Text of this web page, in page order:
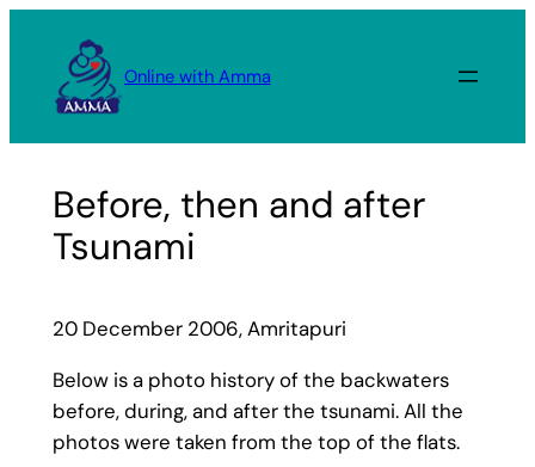
content
Online with Amma
Before, then and after
Tsunami
20 December 2006, Amritapuri
Below is a photo history of the backwaters
before, during, and after the tsunami. All the
photos were taken from the top of the flats.